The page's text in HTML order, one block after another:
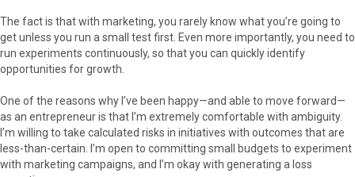
The fact is that with marketing, you rarely know what you’re going to
get unless you run a small test first. Even more importantly, you need to
run experiments continuously, so that you can quickly identify
opportunities for growth.
One of the reasons why I’ve been happy—and able to move forward—
as an entrepreneur is that I’m extremely comfortable with ambiguity.
I’m willing to take calculated risks in initiatives with outcomes that are
less-than-certain. I’m open to committing small budgets to experiment
with marketing campaigns, and I’m okay with generating a loss